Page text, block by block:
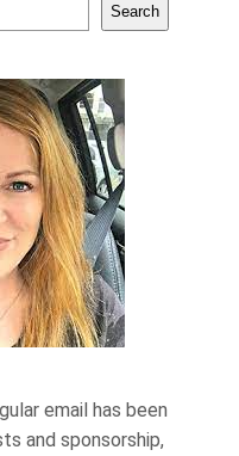
Search
email has been
and sponsorship,